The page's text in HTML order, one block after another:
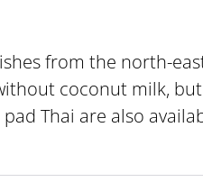
from the north-
coconut milk,
Thai are also